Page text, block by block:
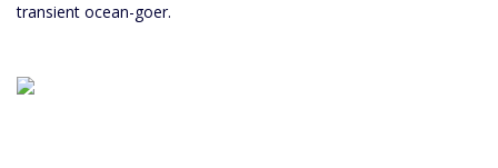
transient ocean-goer.